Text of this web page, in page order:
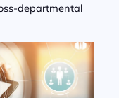
departmental